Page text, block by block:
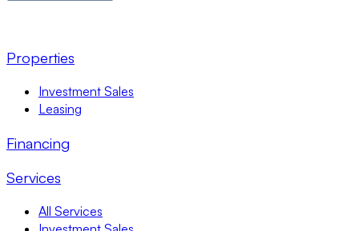
Properties
Investment Sales
Leasing
Financing
Services
All Services